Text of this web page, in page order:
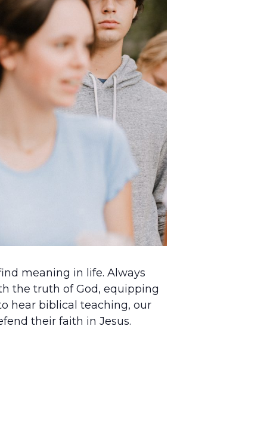
meaning in life. Always
the truth of God, equipping
hear biblical teaching, our
their faith in Jesus.